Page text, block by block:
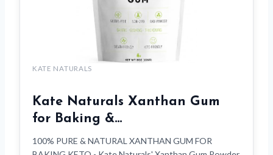
KATE NATURALS
Kate Naturals Xanthan Gum
for Baking &…
100% PURE & NATURAL XANTHAN GUM FOR